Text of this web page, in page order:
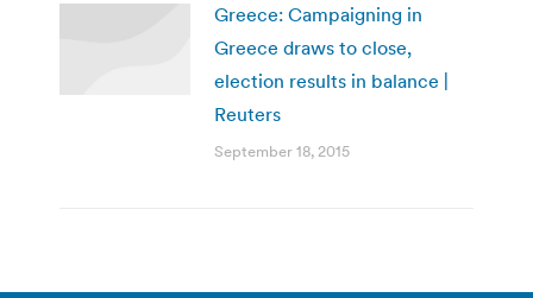
Greece: Campaigning in
Greece draws to close,
election results in balance |
Reuters
September 18, 2015